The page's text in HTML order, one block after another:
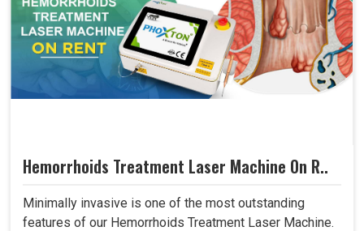
Hemorrhoids Treatment Laser Machine On R..
Minimally invasive is one of the most outstanding
features of our Hemorrhoids Treatment Laser Machine.